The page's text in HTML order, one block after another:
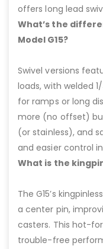
offers long lead
What’s the
Model G15?
Swivel versions
loads, with welded
for ramps or long
more (no offset)
(or stainless), and
and easier control
What is the
The G15’s
a center pin,
casters. This hot-
trouble-free